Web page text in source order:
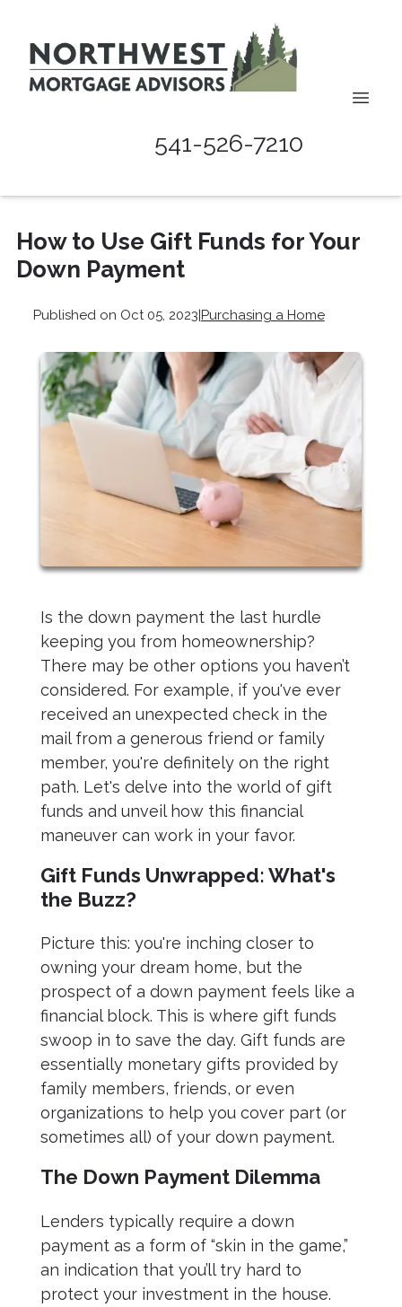
541-526-7210
How to Use Gift Funds for Your
Down Payment
Published on Oct 05, 2023|Purchasing a Home
Is the down payment the last hurdle
keeping you from homeownership?
There may be other options you haven’t
considered. For example, if you've ever
received an unexpected check in the
mail from a generous friend or family
member, you're definitely on the right
path. Let's delve into the world of gift
funds and unveil how this financial
maneuver can work in your favor.
Gift Funds Unwrapped: What's
the Buzz?
Picture this: you're inching closer to
owning your dream home, but the
prospect of a down payment feels like a
financial block. This is where gift funds
swoop in to save the day. Gift funds are
essentially monetary gifts provided by
family members, friends, or even
organizations to help you cover part (or
sometimes all) of your down payment.
The Down Payment Dilemma
Lenders typically require a down
payment as a form of “skin in the game,”
an indication that you’ll try hard to
protect your investment in the house.